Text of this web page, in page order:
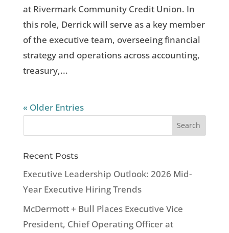
at Rivermark Community Credit Union. In
this role, Derrick will serve as a key member
of the executive team, overseeing financial
strategy and operations across accounting,
treasury,...
« Older Entries
Recent Posts
Executive Leadership Outlook: 2026 Mid-
Year Executive Hiring Trends
McDermott + Bull Places Executive Vice
President, Chief Operating Officer at